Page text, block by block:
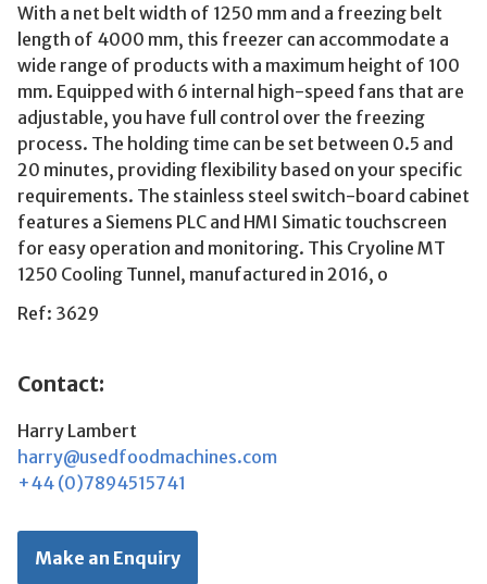
With a net belt width of 1250 mm and a freezing belt
length of 4000 mm, this freezer can accommodate a
wide range of products with a maximum height of 100
mm. Equipped with 6 internal high-speed fans that are
adjustable, you have full control over the freezing
process. The holding time can be set between 0.5 and
20 minutes, providing flexibility based on your specific
requirements. The stainless steel switch-board cabinet
features a Siemens PLC and HMI Simatic touchscreen
for easy operation and monitoring. This Cryoline MT
1250 Cooling Tunnel, manufactured in 2016, o
Ref: 3629
Contact:
Harry Lambert
harry@usedfoodmachines.com
+44 (0)7894515741
Make an Enquiry